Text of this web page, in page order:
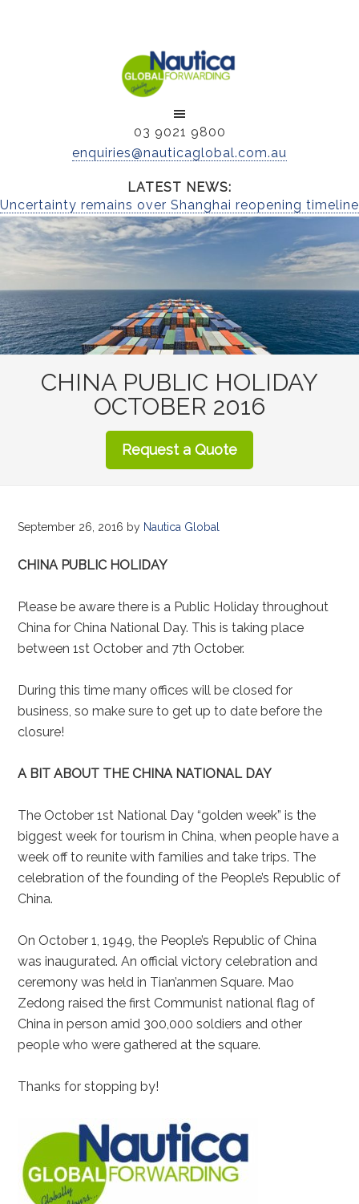
03 9021 9800
enquiries@nauticaglobal.com.au
LATEST NEWS:
Uncertainty remains over Shanghai reopening timeline
CHINA PUBLIC HOLIDAY
OCTOBER 2016
Request a Quote
September 26, 2016 by Nautica Global
CHINA PUBLIC HOLIDAY
Please be aware there is a Public Holiday throughout
China for China National Day. This is taking place
between 1st October and 7th October.
During this time many offices will be closed for
business, so make sure to get up to date before the
closure!
A BIT ABOUT THE CHINA NATIONAL DAY
The October 1st National Day “golden week” is the
biggest week for tourism in China, when people have a
week off to reunite with families and take trips. The
celebration of the founding of the People’s Republic of
China.
On October 1, 1949, the People’s Republic of China
was inaugurated. An official victory celebration and
ceremony was held in Tian’anmen Square. Mao
Zedong raised the first Communist national flag of
China in person amid 300,000 soldiers and other
people who were gathered at the square.
Thanks for stopping by!